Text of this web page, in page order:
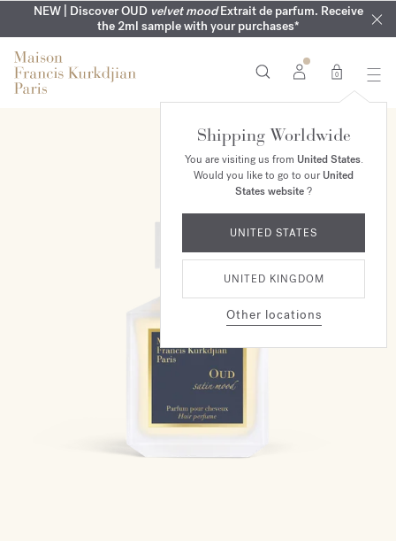
NEW | Discover OUD velvet moodExtrait de parfum. Receive
the 2ml sample with your purchases*
SUMMER WARDROBE | Find your signature summer scent
COMPLIMENTARY ENGRAVING | On all fragrances until 9th of
August
NEXT DAY DELIVERY | Complimentary from £80*
MY VERY INTIMATE PERFUMES | Exclusively available online
and in our boutiques
0
Shipping Worldwide
You are visiting us from United States.
Would you like to go to ourUnited
States website?
UNITED STATES
UNITED KINGDOM
Other locations